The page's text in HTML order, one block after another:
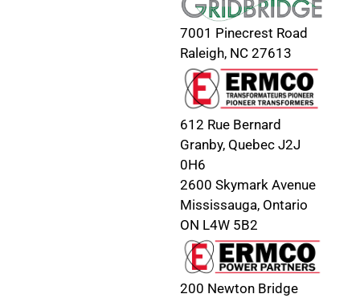
7001 Pinecrest Road
Raleigh, NC 27613
612 Rue Bernard
Granby, Quebec J2J
0H6
2600 Skymark Avenue
Mississauga, Ontario
ON L4W 5B2
200 Newton Bridge